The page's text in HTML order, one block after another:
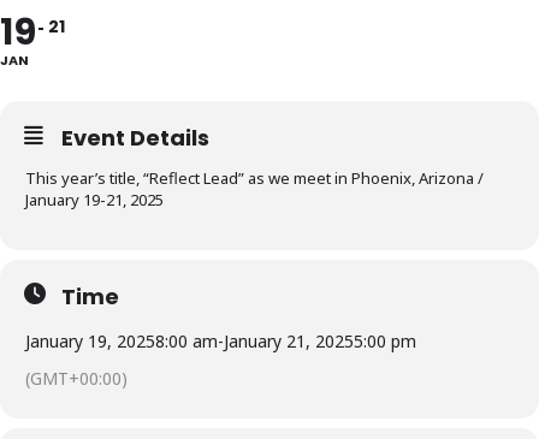
19
JAN
21
Event Details
This year’s title, “Reflect Lead” as we meet in Phoenix, Arizona /
January 19-21, 2025
Time
January 19, 20258:00 am-January 21, 20255:00 pm
(GMT+00:00)